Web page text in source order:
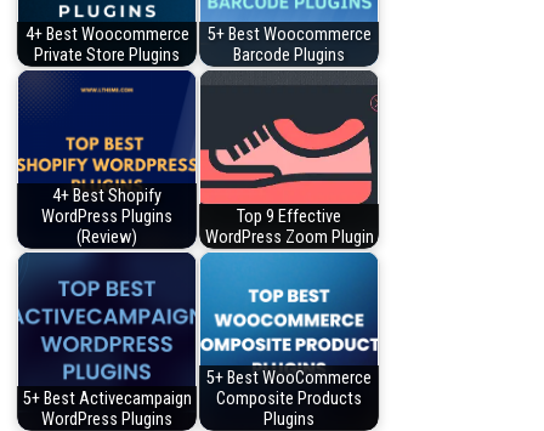
4+ Best Woocommerce
Private Store Plugins
5+ Best Woocommerce
Barcode Plugins
4+ Best Shopify
WordPress Plugins
(Review)
Top 9 Effective
WordPress Zoom Plugin
5+ Best Activecampaign
WordPress Plugins
5+ Best WooCommerce
Composite Products
Plugins